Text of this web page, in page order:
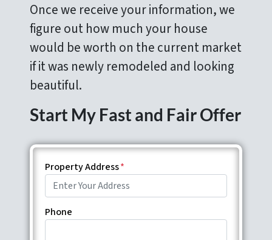
Once we receive your information, we
figure out how much your house
would be worth on the current market
if it was newly remodeled and looking
beautiful.
Start My Fast and Fair Offer
Property Address*
Phone